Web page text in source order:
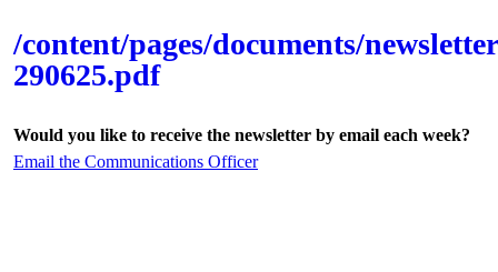
/content/pages/documents/
290625.pdf
Would you like to receive the newsletter by email each week?
Email the Communications Officer